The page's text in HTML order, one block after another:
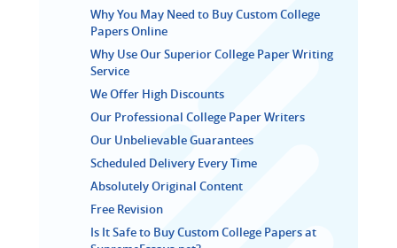
Why You May Need to Buy Custom College
Papers Online
Why Use Our Superior College Paper Writing
Service
We Offer High Discounts
Our Professional College Paper Writers
Our Unbelievable Guarantees
Scheduled Delivery Every Time
Absolutely Original Content
Free Revision
Is It Safe to Buy Custom College Papers at